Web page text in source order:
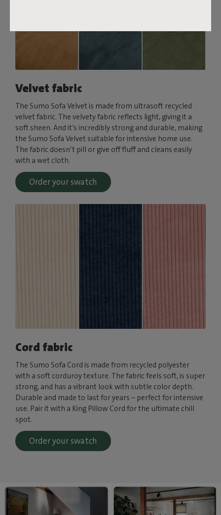
Velvet fabric
The Sumo Sofa Velvet is made from ultrasoft recycled
velvet fabric. The velvety fabric reflects light, giving it a
soft sheen. And it’s incredibly strong and durable, making
the Sumo Sofa Velvet suitable for intensive home use.
The fabric doesn’t pill or give off fluff and cleans easily
with a wet cloth.
Order your swatch
Cord fabric
The Sumo Sofa Cord is made from recycled polyester
with a soft corduroy texture. The fabric feels soft, is super
strong, and has a vibrant look with subtle color depth.
Durable and made to last for years – perfect for intensive
use. Pair it with a King Pillow Cord for the ultimate chill
spot.
Order your swatch